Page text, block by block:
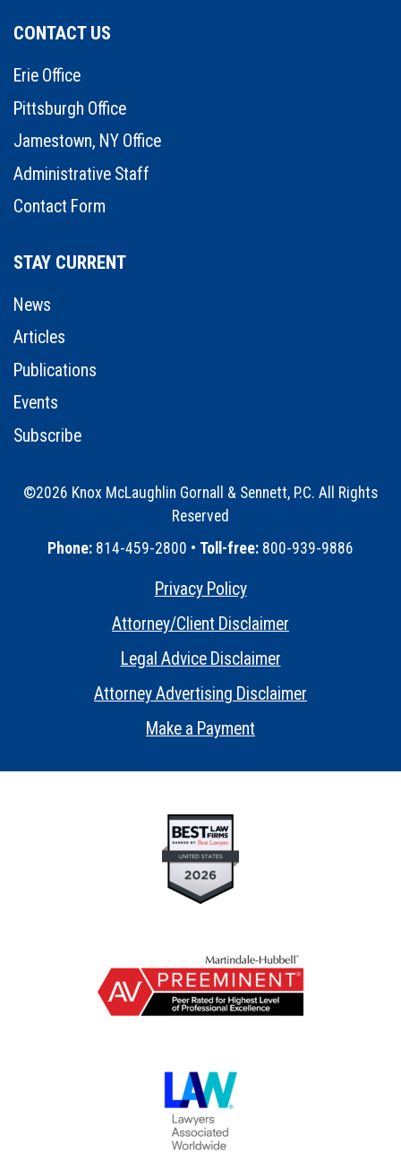
CONTACT US
Erie Office
Pittsburgh Office
Jamestown, NY Office
Administrative Staff
Contact Form
STAY CURRENT
News
Articles
Publications
Events
Subscribe
©2026 Knox McLaughlin Gornall & Sennett, P.C. All Rights
Reserved
Phone: 814-459-2800 • Toll-free: 800-939-9886
Privacy Policy
Attorney/Client Disclaimer
Legal Advice Disclaimer
Attorney Advertising Disclaimer
Make a Payment